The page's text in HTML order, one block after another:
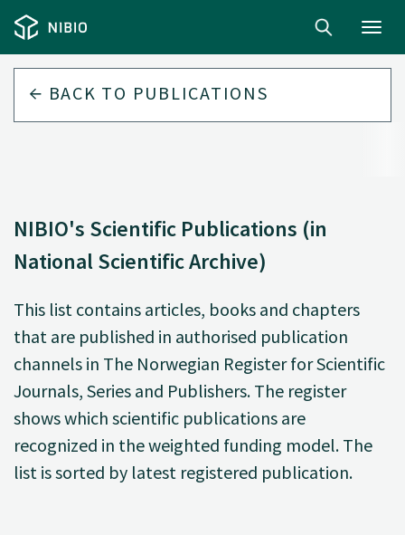
BACK TO PUBLICATIONS
NIBIO's Scientific Publications (in
National Scientific Archive)
This list contains articles, books and chapters
that are published in authorised publication
channels in The Norwegian Register for Scientific
Journals, Series and Publishers. The register
shows which scientific publications are
recognized in the weighted funding model. The
list is sorted by latest registered publication.